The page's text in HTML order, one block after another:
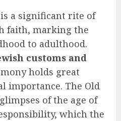
a significant rite of
faith, marking the
to adulthood.
customs and
holds great
importance. The Old
of the age of
which the